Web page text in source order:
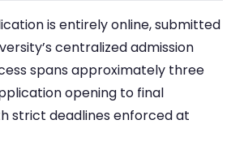
is entirely online, submitted
centralized admission
spans approximately three
opening to final
strict deadlines enforced at